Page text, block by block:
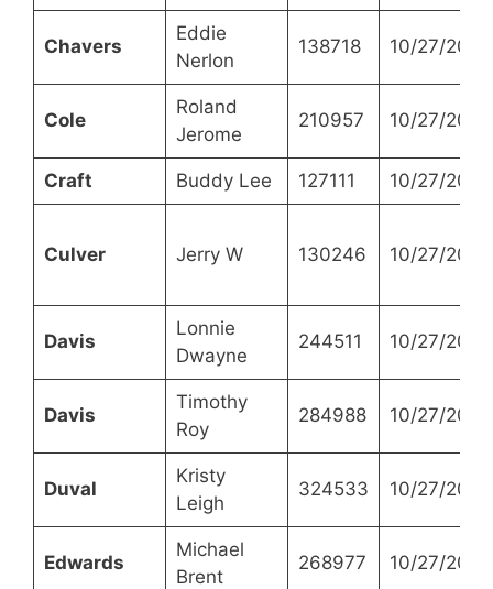
Chavers
Eddie
Nerlon
138718 10/27/2021
Cole
Roland
Jerome
210957 10/27/2021
Craft Buddy Lee 127111 10/27/2021
Culver Jerry W 130246 10/27/2021
Davis
Lonnie
Dwayne
244511 10/27/2021
Davis
Timothy
Roy
284988 10/27/2021
Duval
Kristy
Leigh
324533 10/27/2021
Edwards
Michael
Brent
268977 10/27/2021